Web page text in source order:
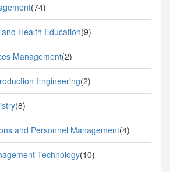
(74)
Health Education(9)
Management(2)
Engineering(2)
(8)
and Personnel Management(4)
Technology(10)